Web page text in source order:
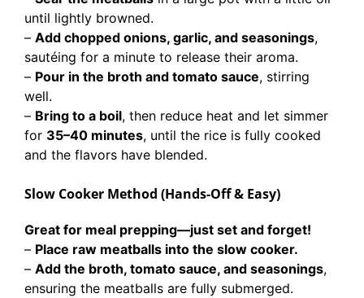
until lightly browned.
– Add chopped onions, garlic, and seasonings,
sautéing for a minute to release their aroma.
– Pour in the broth and tomato sauce, stirring
well.
– Bring to a boil, then reduce heat and let simmer
for 35–40 minutes, until the rice is fully cooked
and the flavors have blended.
Slow Cooker Method (Hands-Off & Easy)
Great for meal prepping—just set and forget!
– Place raw meatballs into the slow cooker.
– Add the broth, tomato sauce, and seasonings,
ensuring the meatballs are fully submerged.